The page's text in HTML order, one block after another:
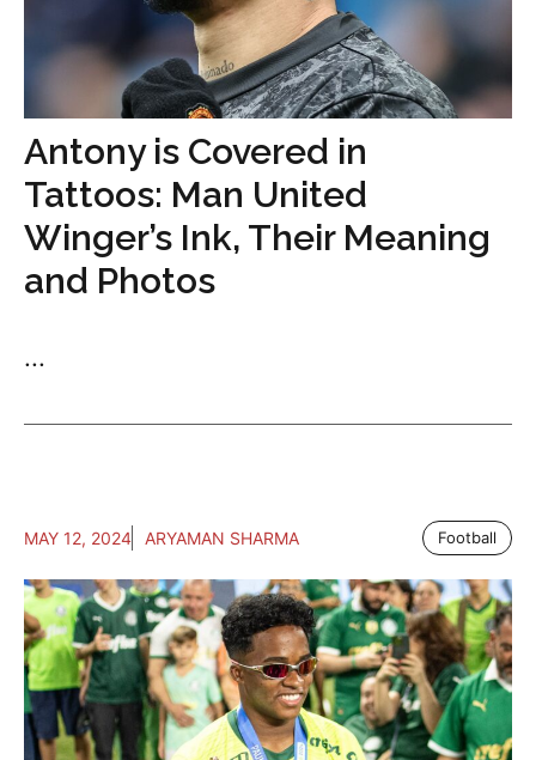
Antony is Covered in
Tattoos: Man United
Winger’s Ink, Their Meaning
and Photos
...
MAY 12, 2024 ARYAMAN SHARMA Football